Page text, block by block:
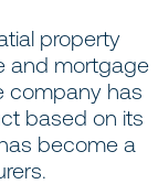
property
and mortgage
company has
based on its
become a